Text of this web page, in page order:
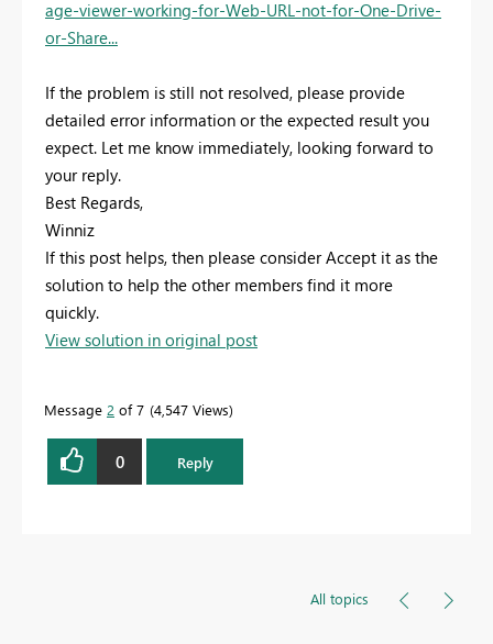
age-viewer-working-for-Web-URL-not-for-One-Drive-
or-Share...
If the problem is still not resolved, please provide
detailed error information or the expected result you
expect. Let me know immediately, looking forward to
your reply.
Best Regards,
Winniz
If this post helps, then please consider Accept it as the
solution to help the other members find it more
quickly.
View solution in original post
Message 2 of 7 4,547 Views
0 Reply
All topics